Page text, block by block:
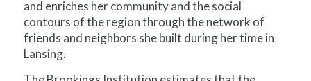
and enriches her community and the social
contours of the region through the network of
friends and neighbors she built during her time in
Lansing.